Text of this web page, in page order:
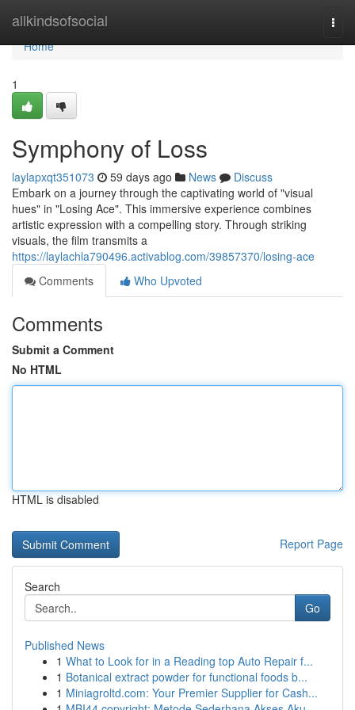
allkindsofsocial
Home
Home
1
Symphony of Loss
laylapxqt351073 59 days ago News
Discuss
Embark on a journey through the captivating world of "visual
hues" in "Losing Ace". This immersive experience combines
artistic expression with a compelling story. Through striking
visuals, the film transmits a
https://laylachla790496.activablog.com/39857370/losing-ace
Comments
Who Upvoted
Comments
Submit a Comment
No HTML
HTML is disabled
Report Page
Search
Go
Published News
1 What to Look for in a Reading top Auto Repair f...
1 Botanical extract powder for functional foods b...
1 Miniagroltd.com: Your Premier Supplier for Cash...